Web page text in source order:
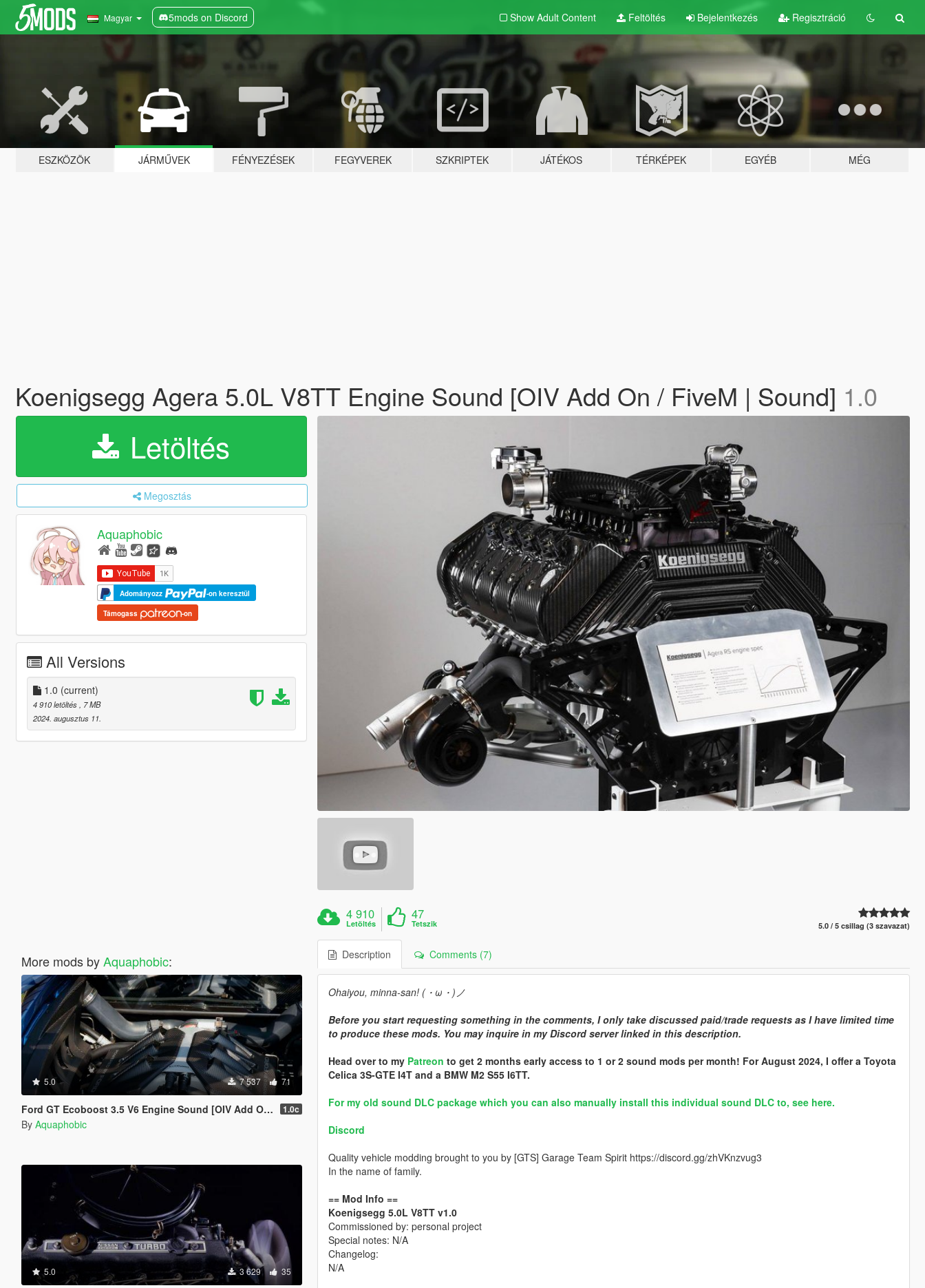
Magyar 5mods on Discord Show Adult Content Feltöltés Bejelentkezés Regisztráció
ESZKÖZÖK JÁRMŰVEK FÉNYEZÉSEK FEGYVEREK SZKRIPTEK JÁTÉKOS TÉRKÉPEK EGYÉB MÉG
Koenigsegg Agera 5.0L V8TT Engine Sound [OIV Add On / FiveM | Sound] 1.0
Letöltés
Megosztás
Aquaphobic
Adományozz -on keresztül
Támogass -on
All Versions
1.0 (current)
4 910 letöltés
, 7 MB
2024. augusztus 11.
More mods byAquaphobic:
5.0 7 537 71
Ford GT Ecoboost 3.5 V6 Engine Sound [OIV Add On / FiveM | Sound] 1.0c
By Aquaphobic
5.0 3 629 35
4 910
Letöltés
47
Tetszik 5.0 / 5 csillag (3 szavazat)
Description Comments (7)
Ohaiyou, minna-san! (・ω・)ノ
Before you start requesting something in the comments, I only take discussed paid/trade requests as I have limited time
to produce these mods. You may inquire in my Discord server linked in this description.
Head over to my Patreon to get 2 months early access to 1 or 2 sound mods per month! For August 2024, I offer a Toyota
Celica 3S-GTE I4T and a BMW M2 S55 I6TT.
For my old sound DLC package which you can also manually install this individual sound DLC to, see here.
Discord
Quality vehicle modding brought to you by [GTS] Garage Team Spirit https://discord.gg/zhVKnzvug3
In the name of family.
== Mod Info ==
Koenigsegg 5.0L V8TT v1.0
Commissioned by: personal project
Special notes: N/A
Changelog:
N/A